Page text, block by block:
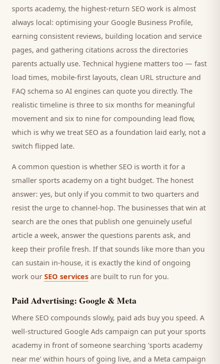
sports academy, the highest-return SEO work is almost
always local: optimising your Google Business Profile,
earning consistent reviews, building location and service
pages, and gathering citations across the directories
parents actually use. Technical hygiene matters too — fast
load times, mobile-first layouts, clean URL structure and
FAQ schema so AI engines can quote you directly. The
realistic timeline is three to six months for meaningful
movement and six to nine for compounding lead flow,
which is why we treat SEO as a foundation laid early, not a
switch flipped late.
A common question is whether SEO is worth it for a
smaller sports academyon a tight budget. The honest
answer: yes, but only if you commit to two quarters and
resist the urge to channel-hop. The businesses that win at
search are the ones that publish one genuinely useful
article a week, answer the questions parents ask, and
keep their profile fresh. If that sounds like more than you
can sustain in-house, it is exactly the kind of ongoing
work our SEO services are built to run for you.
Paid Advertising: Google & Meta
Where SEO compounds slowly, paid ads buy you speed. A
well-structured Google Ads campaign can put your sports
academyin front of someone searching 'sports academy
near me' within hours of going live, and a Meta campaign